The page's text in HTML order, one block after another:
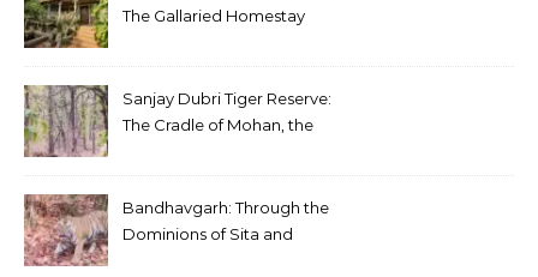
The Gallaried Homestay
Sanjay Dubri Tiger Reserve:
The Cradle of Mohan, the
Bandhavgarh: Through the
Dominions of Sita and